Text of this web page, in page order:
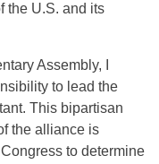
the U.S. and its
Assembly, I
to lead the
This bipartisan
the alliance is
to determine